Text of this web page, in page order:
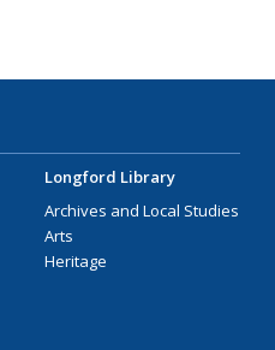
Longford Library
Archives and Local Studies
Arts
Heritage